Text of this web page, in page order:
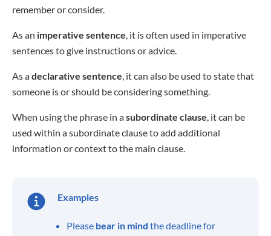
remember or consider.
As an imperative sentence, it is often used in imperative
sentences to give instructions or advice.
As adeclarative sentence, it can also be used to state that
someone is or should be considering something.
When using the phrase in asubordinate clause, it can be
used within a subordinate clause to add additional
information or context to the main clause.
Examples
Please bear in mind the deadline for